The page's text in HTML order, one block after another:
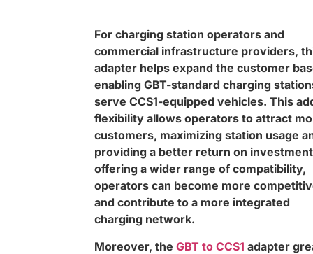
For charging station operators and
commercial infrastructure providers,
adapter helps expand the customer
enabling GBT-standard charging
serve CCS1-equipped vehicles. This
flexibility allows operators to attract
customers, maximizing station usage
providing a better return on
offering a wider range of compatibility,
operators can become more
and contribute to a more integrated
charging network.
Moreover, the GBT to CCS1 adapter